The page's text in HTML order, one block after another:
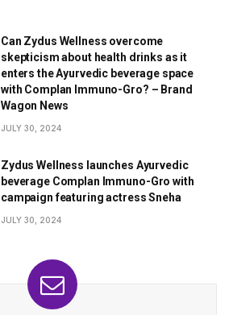
Can Zydus Wellness overcome
skepticism about health drinks as it
enters the Ayurvedic beverage space
with Complan Immuno-Gro? – Brand
Wagon News
JULY 30, 2024
Zydus Wellness launches Ayurvedic
beverage Complan Immuno-Gro with
campaign featuring actress Sneha
JULY 30, 2024